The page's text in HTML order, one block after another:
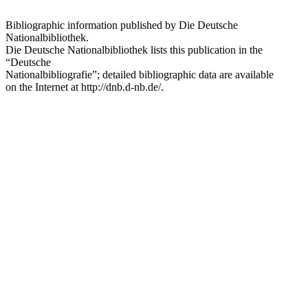
Bibliographic information published by Die Deutsche
Nationalbibliothek.
Die Deutsche Nationalbibliothek lists this publication in the
“Deutsche
Nationalbibliografie”; detailed bibliographic data are available
on the Internet at http://dnb.d-nb.de/.